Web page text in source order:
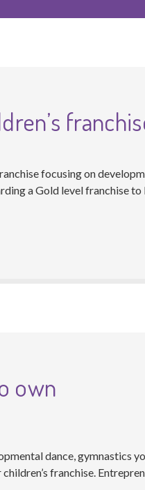
focusing on
a Gold level franchise
own
dance, gymnastics
franchise.